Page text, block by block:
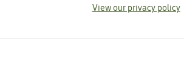
View our privacy policy